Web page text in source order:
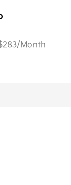
Month